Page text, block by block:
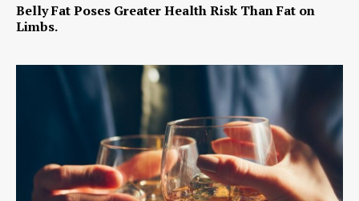
Belly Fat Poses Greater Health Risk Than Fat on
Limbs.